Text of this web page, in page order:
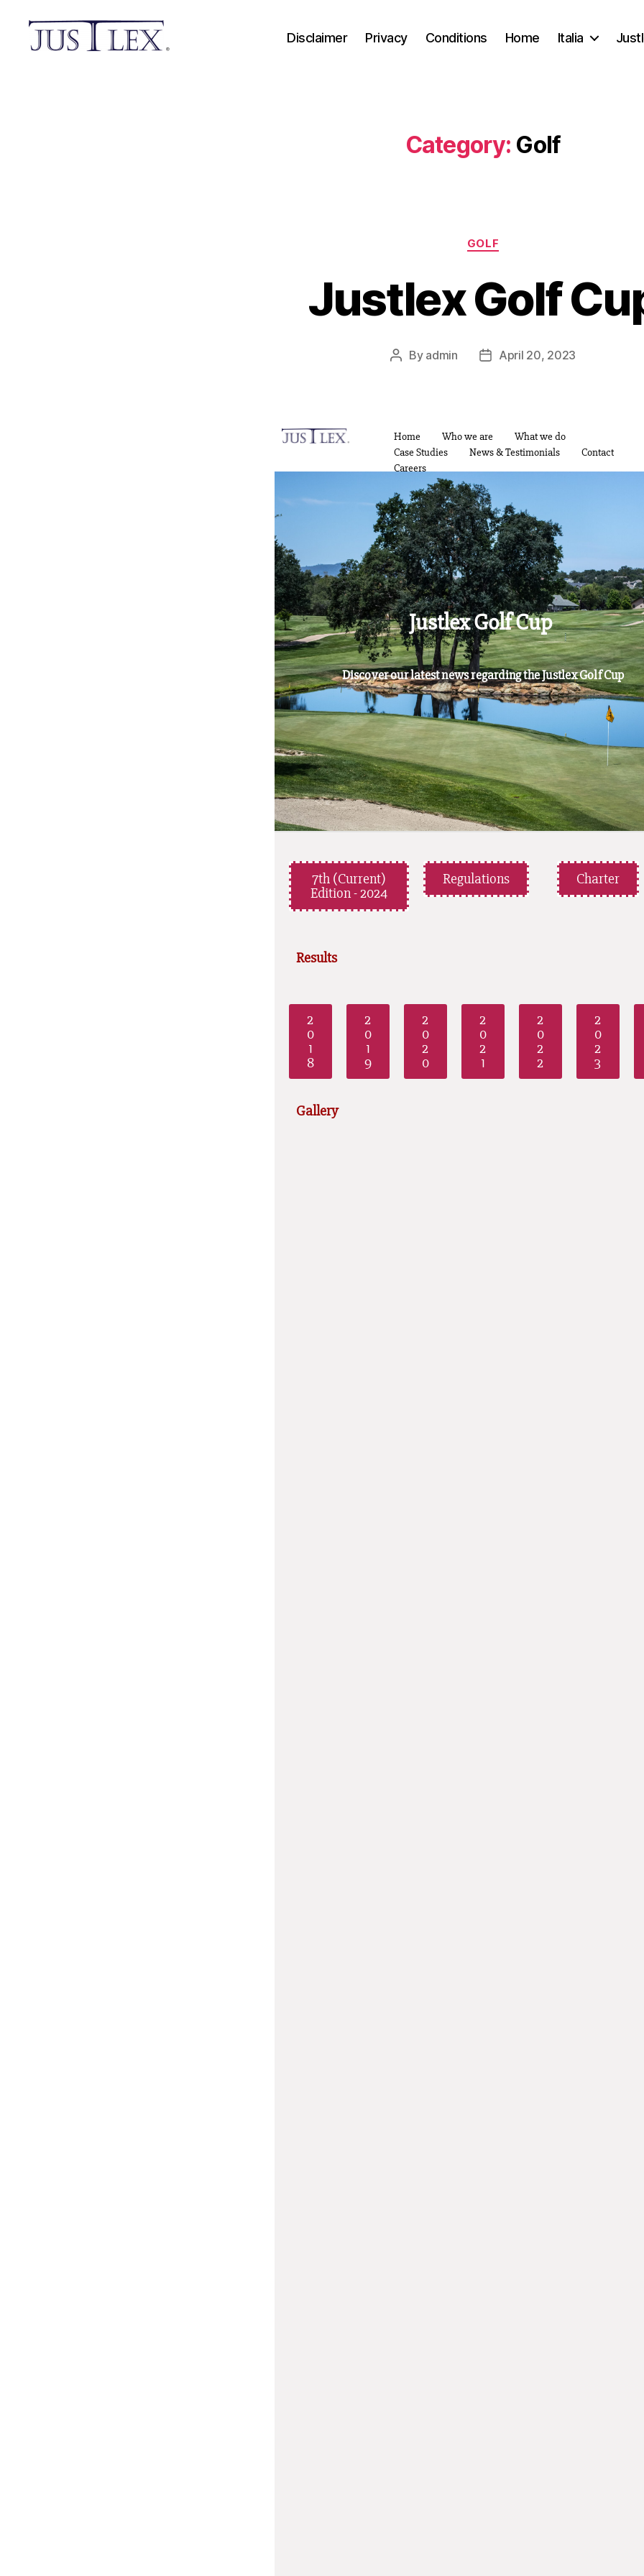
Disclaimer Privacy Conditions Home Italia
Category: Golf
GOLF
Justlex Golf
By admin April 20, 2023
Home Who we are
What we do
Case Studies
News & Testimonials
Contact
Careers
Justlex Golf Cup
Discover our latest news regarding the Justlex Golf Cup
7th (Current)
Edition - 2024
Regulations Charter
Results
2
0
1
8
2
0
1
9
2
0
2
0
2
0
2
1
2
0
2
2
2
0
2
3
Gallery